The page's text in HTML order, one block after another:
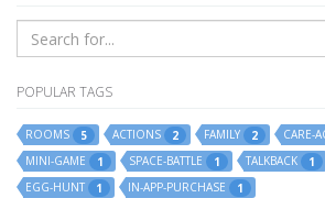
POPULAR TAGS
ROOMS 5 ACTIONS 2 FAMILY 2 CARE-
MINI-GAME
1 SPACE-BATTLE 1 TALKBACK 1
EGG-HUNT
1 IN-APP-PURCHASE 1